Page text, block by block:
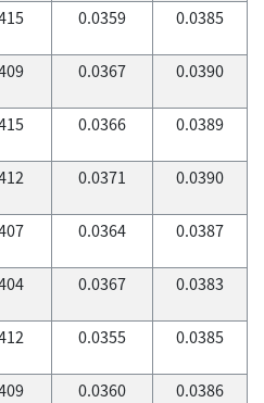
0.0359 0.0385
0.0367 0.0390
0.0366 0.0389
0.0371 0.0390
0.0364 0.0387
0.0367 0.0383
0.0355 0.0385
0.0360 0.0386